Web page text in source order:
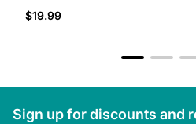
Regular
$19.99
Sign up for discounts and